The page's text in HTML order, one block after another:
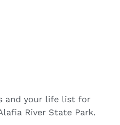
and your life list for
River State Park.